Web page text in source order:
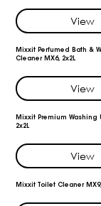
View
Mixxit Perfumed Bath &
Cleaner MX6, 2x2L
View
Mixxit Premium Washing
2x2L
View
Mixxit Toilet Cleaner MX9,